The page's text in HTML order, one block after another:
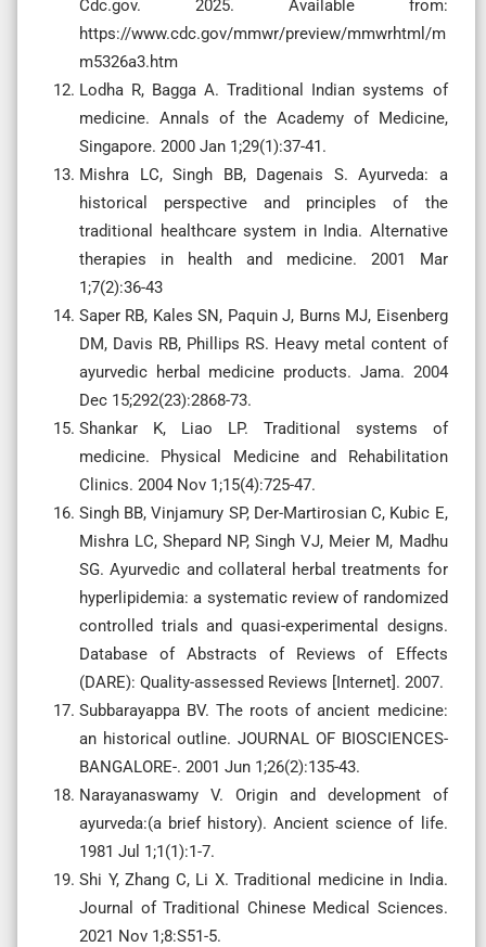
Cdc.gov. 2025. Available from:
https://www.cdc.gov/mmwr/preview/mmwrhtml/m
m5326a3.htm
Lodha R, Bagga A. Traditional Indian systems of
medicine. Annals of the Academy of Medicine,
Singapore. 2000 Jan 1;29(1):37-41.
Mishra LC, Singh BB, Dagenais S. Ayurveda: a
historical perspective and principles of the
traditional healthcare system in India. Alternative
therapies in health and medicine. 2001 Mar
1;7(2):36-43
Saper RB, Kales SN, Paquin J, Burns MJ, Eisenberg
DM, Davis RB, Phillips RS. Heavy metal content of
ayurvedic herbal medicine products. Jama. 2004
Dec 15;292(23):2868-73.
Shankar K, Liao LP. Traditional systems of
medicine. Physical Medicine and Rehabilitation
Clinics. 2004 Nov 1;15(4):725-47.
Singh BB, Vinjamury SP, Der-Martirosian C, Kubic E,
Mishra LC, Shepard NP, Singh VJ, Meier M, Madhu
SG. Ayurvedic and collateral herbal treatments for
hyperlipidemia: a systematic review of randomized
controlled trials and quasi-experimental designs.
Database of Abstracts of Reviews of Effects
(DARE): Quality-assessed Reviews [Internet]. 2007.
Subbarayappa BV. The roots of ancient medicine:
an historical outline. JOURNAL OF BIOSCIENCES-
BANGALORE-. 2001 Jun 1;26(2):135-43.
Narayanaswamy V. Origin and development of
ayurveda:(a brief history). Ancient science of life.
1981 Jul 1;1(1):1-7.
Shi Y, Zhang C, Li X. Traditional medicine in India.
Journal of Traditional Chinese Medical Sciences.
2021 Nov 1;8:S51-5.